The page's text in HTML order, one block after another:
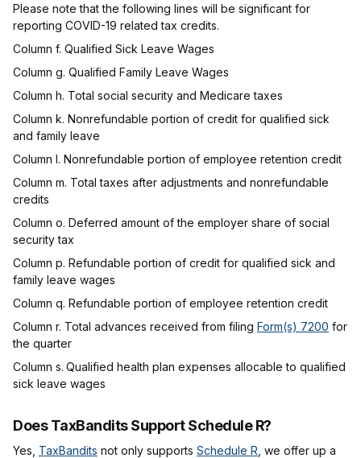
Please note that the following lines will be significant for
reporting COVID-19 related tax credits.
Column f. Qualified Sick Leave Wages
Column g. Qualified Family Leave Wages
Column h. Total social security and Medicare taxes
Column k. Nonrefundable portion of credit for qualified sick
and family leave
Column l. Nonrefundable portion of employee retention credit
Column m. Total taxes after adjustments and nonrefundable
credits
Column o. Deferred amount of the employer share of social
security tax
Column p. Refundable portion of credit for qualified sick and
family leave wages
Column q. Refundable portion of employee retention credit
Column r. Total advances received from filing Form(s) 7200 for
the quarter
Column s. Qualified health plan expenses allocable to qualified
sick leave wages
Does TaxBandits Support Schedule R?
Yes, TaxBandits not only supports Schedule R , we offer up a